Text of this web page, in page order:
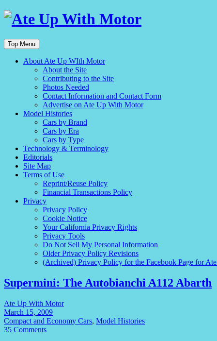
Top Menu
About Ate Up WIth Motor
About the Site
Contributing to the Site
Photos Needed
Contact Information and Contact Form
Advertise on Ate Up With Motor
Model Histories
Cars by Brand
Cars by Era
Cars by Type
Technology & Terminology
Editorials
Site Map
Terms of Use
Reprint/Reuse Policy
Financial Transactions Policy
Privacy
Privacy Policy
Cookie Notice
Your California Privacy Rights
Privacy Tools
Do Not Sell My Personal Information
Older Privacy Policy Revisions
(Archived) Privacy Policy for the Facebook Page for
Supermini: The Autobianchi A112 Abarth
Ate Up With Motor
March 15, 2009
Compact and Economy Cars, Model Histories
35 Comments